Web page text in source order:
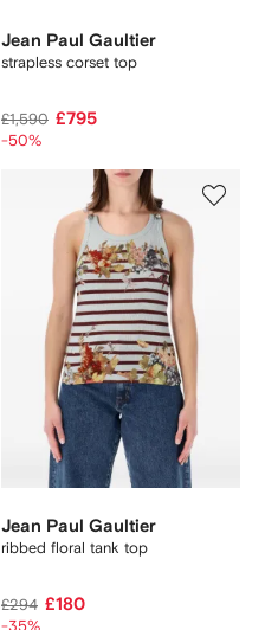
Jean Paul Gaultier
strapless corset top
£1,590 £795
-50%
Jean Paul Gaultier
ribbed floral tank top
£294 £180
-35%